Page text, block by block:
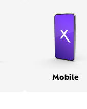
Mobile